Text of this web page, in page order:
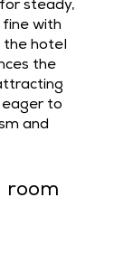
steady,
with
the hotel
the
to
and
room